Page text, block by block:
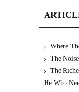
Where
The
The
He Who